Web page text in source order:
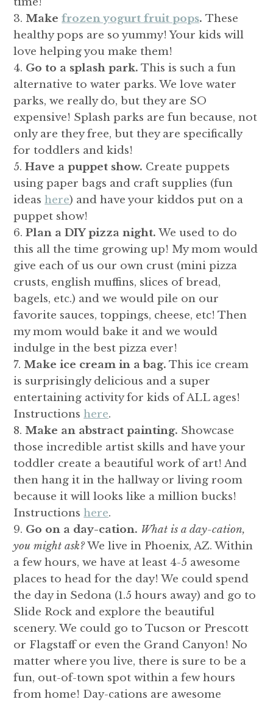
Makefrozen yogurt fruit pops.These
healthy pops are so yummy! Your kids will
love helping you make them!
Go to a splash park. This is such a fun
alternative to water parks. We love water
parks, we really do, but they are SO
expensive! Splash parks are fun because, not
only are they free, but they are specifically
for toddlers and kids!
Have a puppet show. Create puppets
using paper bags and craft supplies (fun
ideashere) and have your kiddos put on a
puppet show!
Plan a DIY pizza night. We used to do
this all the time growing up! My mom would
give each of us our own crust (mini pizza
crusts, english muffins, slices of bread,
bagels, etc.) and we would pile on our
favorite sauces, toppings, cheese, etc! Then
my mom would bake it and we would
indulge in the best pizza ever!
Make ice cream in a bag. This ice cream
is surprisingly delicious and a super
entertaining activity for kids of ALL ages!
Instructionshere.
Make an abstract painting. Showcase
those incredible artist skills and have your
toddler create a beautiful work of art! And
then hang it in the hallway or living room
because it will looks like a million bucks!
Instructionshere.
Go on a day-cation. What is a day-cation,
you might ask?We live in Phoenix, AZ. Within
a few hours, we have at least 4-5 awesome
places to head for the day! We could spend
the day in Sedona (1.5 hours away) and go to
Slide Rock and explore the beautiful
scenery. We could go to Tucson or Prescott
or Flagstaff or even the Grand Canyon! No
matter where you live, there is sure to be a
fun, out-of-town spot within a few hours
from home! Day-cations are awesome